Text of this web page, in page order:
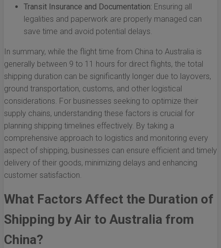
Transit Insurance and Documentation: Ensuring all
legalities and paperwork are properly managed can
save time and avoid potential delays.
In summary, while the flight time from China to Australia is
generally between 9 to 11 hours for direct flights, the total
shipping duration can be significantly longer due to layovers,
ground transportation, customs, and other logistical
considerations. For businesses seeking to optimize their
supply chains, understanding these factors is crucial for
planning shipping timelines effectively. By taking a
comprehensive approach to logistics and monitoring every
aspect of shipping, businesses can ensure efficient and timely
delivery of their goods, minimizing delays and enhancing
customer satisfaction.
What Factors Affect the Duration of
Shipping by Air to Australia from
China?